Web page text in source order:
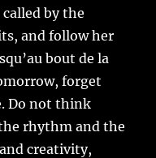
by the
and follow her
bout de la
forget
Do not think
rhythm and the
creativity,